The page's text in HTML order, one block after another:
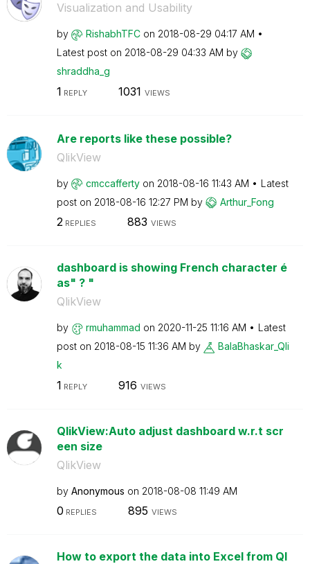
Visualization and Usability
by RishabhTFC on ‎2018-08-29 04:17 AM
Latest post on ‎2018-08-29 04:33 AM by
shraddha_g
1 REPLY 1031 VIEWS
Are reports like these possible?
QlikView
by cmccafferty on ‎2018-08-16 11:43 AM
Latest
post on ‎2018-08-16 12:27 PM by Arthur_Fong
2REPLIES 883 VIEWS
dashboard is showing French character é
as" ? "
QlikView
by rmuhammad on ‎2020-11-25 11:16 AM
Latest
post on ‎2018-08-15 11:36 AM by
BalaBhaskar_Qli
k
1 REPLY 916 VIEWS
QlikView:Auto adjust dashboard w.r.t scr
een size
QlikView
by Anonymous on ‎2018-08-08 11:49 AM
0 REPLIES 895 VIEWS
How to export the data into Excel from Ql